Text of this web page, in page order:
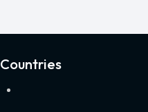
Countries